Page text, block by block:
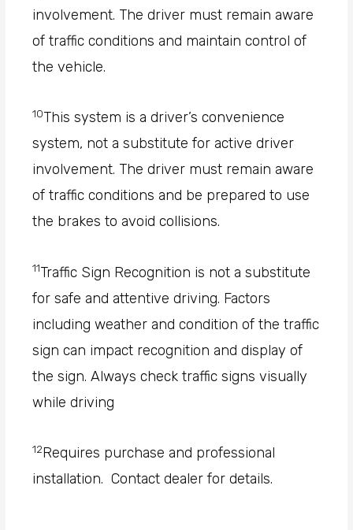
involvement. The driver must remain aware
of traffic conditions and maintain control of
the vehicle.
10This system is a driver’s convenience
system, not a substitute for active driver
involvement. The driver must remain aware
of traffic conditions and be prepared to use
the brakes to avoid collisions.
11Traffic Sign Recognition is not a substitute
for safe and attentive driving. Factors
including weather and condition of the traffic
sign can impact recognition and display of
the sign. Always check traffic signs visually
while driving
12Requires purchase and professional
installation. Contact dealer for details.